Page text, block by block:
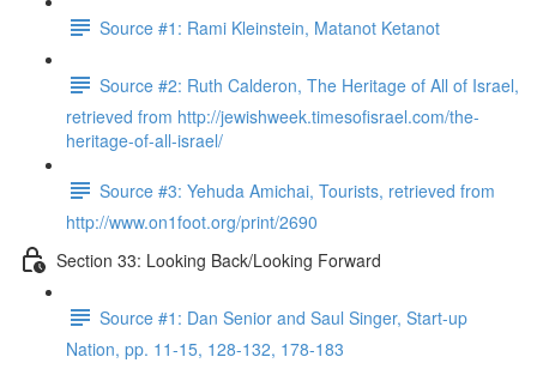
Source #1: Rami Kleinstein, Matanot Ketanot
Source #2: Ruth Calderon, The Heritage of All of Israel,
retrieved from http://jewishweek.timesofisrael.com/the-
heritage-of-all-israel/
Source #3: Yehuda Amichai, Tourists, retrieved from
http://www.on1foot.org/print/2690
Section 33: Looking Back/Looking Forward
Source #1: Dan Senior and Saul Singer, Start-up
Nation, pp. 11-15, 128-132, 178-183